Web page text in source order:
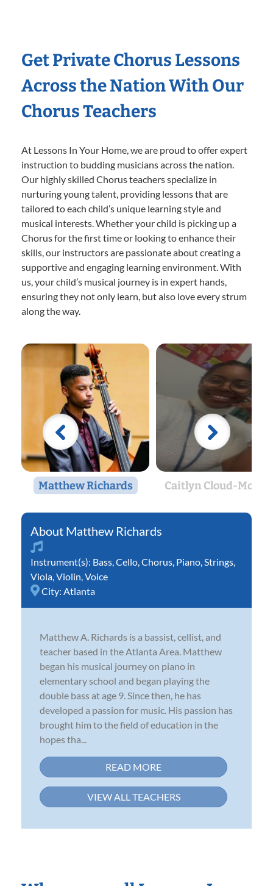
Get Private Chorus Lessons
Across the Nation With Our
Chorus Teachers
At Lessons In Your Home, we are proud to offer expert
instruction to budding musicians across the nation.
Our highly skilled Chorus teachers specialize in
nurturing young talent, providing lessons that are
tailored to each child’s unique learning style and
musical interests. Whether your child is picking up a
Chorus for the first time or looking to enhance their
skills, our instructors are passionate about creating a
supportive and engaging learning environment. With
us, your child’s musical journey is in expert hands,
ensuring they not only learn, but also love every strum
along the way.
Matthew Richards Caitlyn Cloud-
Matthew Richards
Instrument(s): Bass Cello Chorus Piano Strings
Viola Violin Voice
City: Atlanta
Matthew A. Richards is a bassist, cellist, and
teacher based in the Atlanta Area. Matthew
began his musical journey on piano in
elementary school and began playing the
double bass at age 9. Since then, he has
developed a passion for music. His passion has
brought him to the field of education in the
hopes tha...
READ MORE
VIEW ALL TEACHERS